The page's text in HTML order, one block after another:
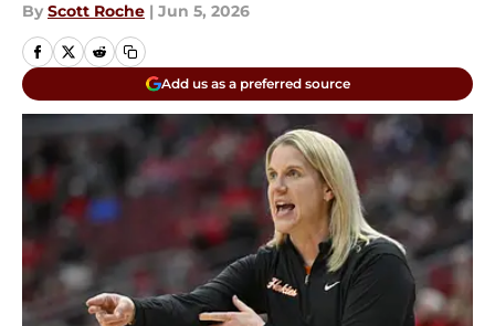
By Scott Roche | Jun 5, 2026
Add us as a preferred source